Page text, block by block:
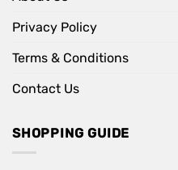
Privacy Policy
Terms & Conditions
Contact Us
SHOPPING GUIDE